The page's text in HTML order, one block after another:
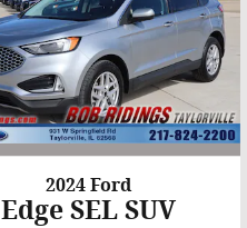
2024 Ford
Edge SEL SUV